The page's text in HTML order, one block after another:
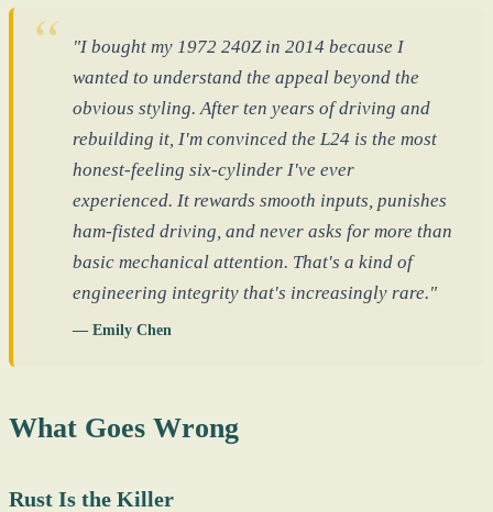
"I bought my 1972 240Z in 2014 because I
wanted to understand the appeal beyond the
obvious styling. After ten years of driving and
rebuilding it, I'm convinced the L24 is the most
honest-feeling six-cylinder I've ever
experienced. It rewards smooth inputs, punishes
ham-fisted driving, and never asks for more than
basic mechanical attention. That's a kind of
engineering integrity that's increasingly rare."
— Emily Chen
What Goes Wrong
Rust Is the Killer